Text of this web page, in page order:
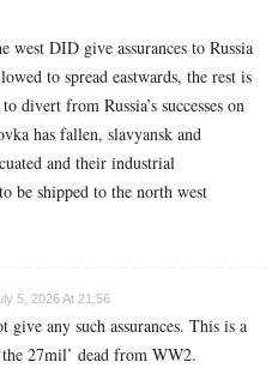
DID give assurances to Russia
to spread eastwards, the rest is
divert from Russia’s successes on
has fallen, slavyansk and
and their industrial
be shipped to the north west
5, 2026 At 21:56
give any such assurances. This is a
27mil’ dead from WW2.